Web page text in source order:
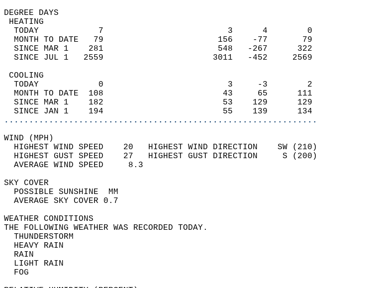
DEGREE DAYS
HEATING
  TODAY            7                         3      4        0
  MONTH TO DATE   79                       156    -77       79
  SINCE MAR 1    281                       548   -267      322
  SINCE JUL 1   2559                      3011   -452     2569
COOLING
  TODAY            0                         3     -3        2
  MONTH TO DATE  108                        43     65      111
  SINCE MAR 1    182                        53    129      129
  SINCE JAN 1    194                        55    139      134
...............................................................
WIND (MPH)
  HIGHEST WIND SPEED    20   HIGHEST WIND DIRECTION    SW (210)
  HIGHEST GUST SPEED    27   HIGHEST GUST DIRECTION     S (200)
  AVERAGE WIND SPEED     8.3
SKY COVER
  POSSIBLE SUNSHINE  MM
  AVERAGE SKY COVER 0.7
WEATHER CONDITIONS
THE FOLLOWING WEATHER WAS RECORDED TODAY.
  THUNDERSTORM
  HEAVY RAIN
  RAIN
  LIGHT RAIN
  FOG